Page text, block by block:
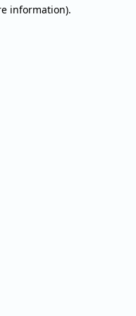
information).